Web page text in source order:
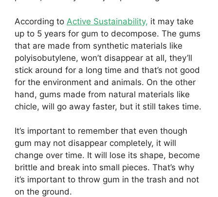
According to Active Sustainability, it may take
up to 5 years for gum to decompose. The gums
that are made from synthetic materials like
polyisobutylene, won’t disappear at all, they’ll
stick around for a long time and that’s not good
for the environment and animals. On the other
hand, gums made from natural materials like
chicle, will go away faster, but it still takes time.
It’s important to remember that even though
gum may not disappear completely, it will
change over time. It will lose its shape, become
brittle and break into small pieces. That’s why
it’s important to throw gum in the trash and not
on the ground.